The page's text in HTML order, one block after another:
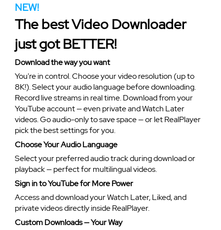
NEW!
The best Video Downloader
just got BETTER!
Download the way you want
You're in control. Choose your video resolution (up to
8K!). Select your audio language before downloading.
Record live streams in real time. Download from your
YouTube account — even private and Watch Later
videos. Go audio-only to save space — or let RealPlayer
pick the best settings for you.
Choose Your Audio Language
Select your preferred audio track during download or
playback — perfect for multilingual videos.
Sign in to YouTube for More Power
Access and download your Watch Later, Liked, and
private videos directly inside RealPlayer.
Custom Downloads — Your Way